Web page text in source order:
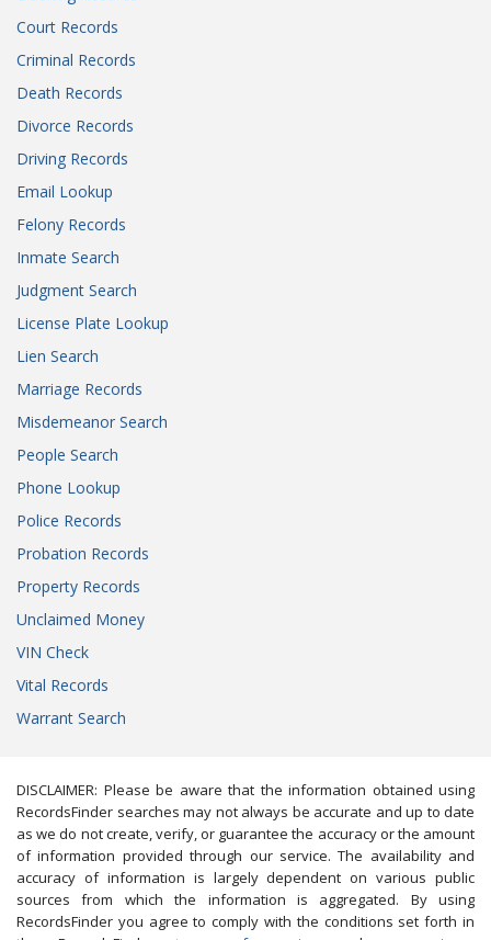
Court Records
Criminal Records
Death Records
Divorce Records
Driving Records
Email Lookup
Felony Records
Inmate Search
Judgment Search
License Plate Lookup
Lien Search
Marriage Records
Misdemeanor Search
People Search
Phone Lookup
Police Records
Probation Records
Property Records
Unclaimed Money
VIN Check
Vital Records
Warrant Search
DISCLAIMER: Please be aware that the information obtained using
RecordsFinder searches may not always be accurate and up to date
as we do not create, verify, or guarantee the accuracy or the amount
of information provided through our service. The availability and
accuracy of information is largely dependent on various public
sources from which the information is aggregated. By using
RecordsFinder you agree to comply with the conditions set forth in